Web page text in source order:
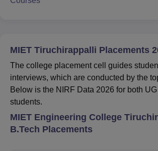
MIET Tiruchirappalli Placements
The college placement cell guides
interviews, which are conducted by the
Below is the NIRF Data 2026 for both
students.
MIET Engineering College
B.Tech Placements